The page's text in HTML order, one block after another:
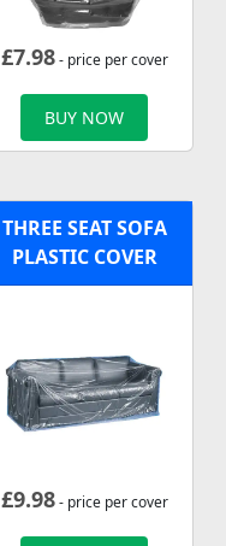
£7.98- price per cover
BUY NOW
THREE SEAT SOFA
PLASTIC COVER
£9.98- price per cover